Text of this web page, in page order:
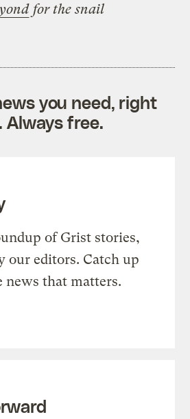
for the snail
you need, right
Always free.
of Grist stories,
our editors. Catch up
news that matters.